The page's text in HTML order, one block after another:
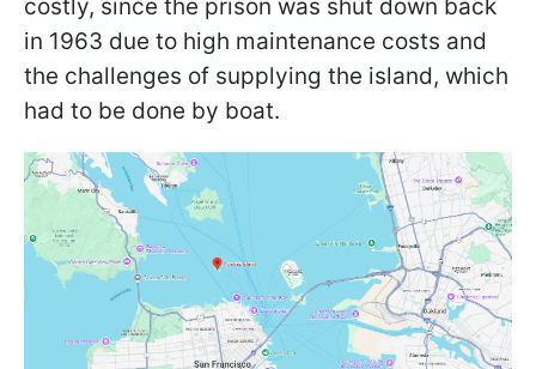
costly, since the prison was shut down back
in 1963 due to high maintenance costs and
the challenges of supplying the island, which
had to be done by boat.